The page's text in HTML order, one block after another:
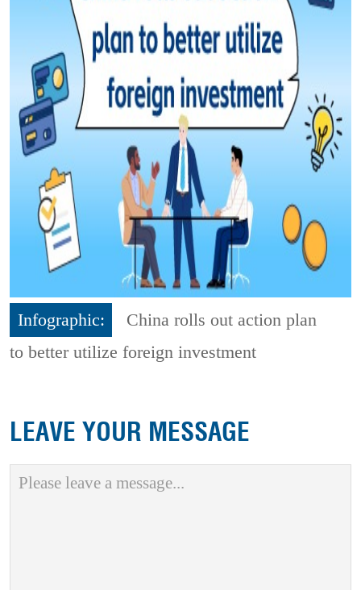
Infographic:
China rolls out action plan
to better utilize foreign investment
LEAVE YOUR MESSAGE